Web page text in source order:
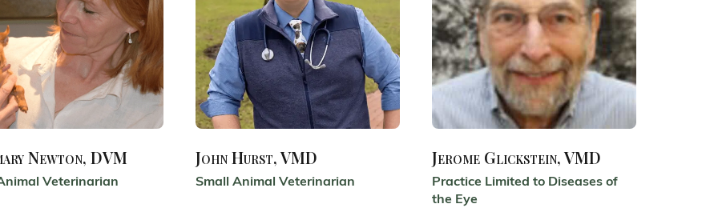
Newton, DVM
Veterinarian
John Hurst, VMD
Small Animal Veterinarian
Jerome Glickstein, VMD
Practice Limited to Diseases of
the Eye